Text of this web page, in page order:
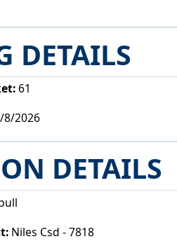
DETAILS
61
8/2026
DETAILS
Niles Csd - 7818